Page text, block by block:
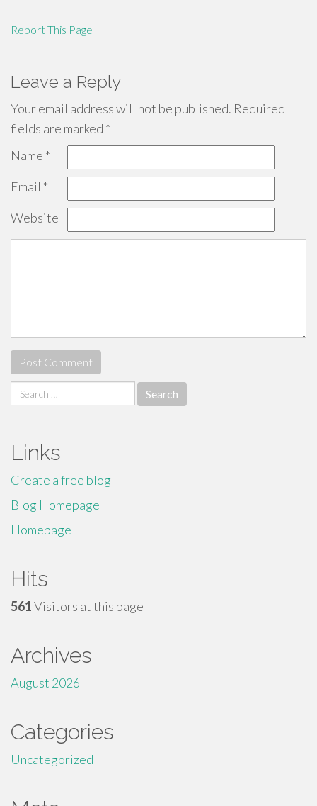
Report This Page
Leave a Reply
Your email address will not be published. Required
fields are marked *
Name *
Email *
Website
Search
for:
Links
Create a free blog
Blog Homepage
Homepage
Hits
561Visitors at this page
Archives
August 2026
Categories
Uncategorized